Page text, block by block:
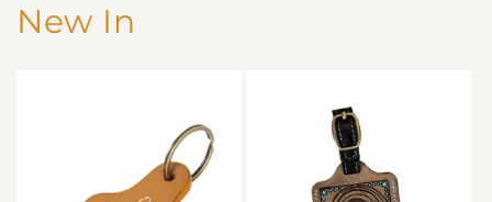
New In